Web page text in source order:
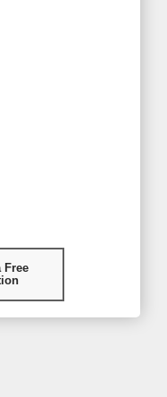
Free